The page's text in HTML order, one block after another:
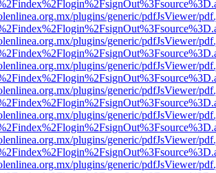
plugins/generic/pdfJsViewer/
plugins/generic/pdfJsViewer/
plugins/generic/pdfJsViewer/
plugins/generic/pdfJsViewer/
plugins/generic/pdfJsViewer/
plugins/generic/pdfJsViewer/
plugins/generic/pdfJsViewer/